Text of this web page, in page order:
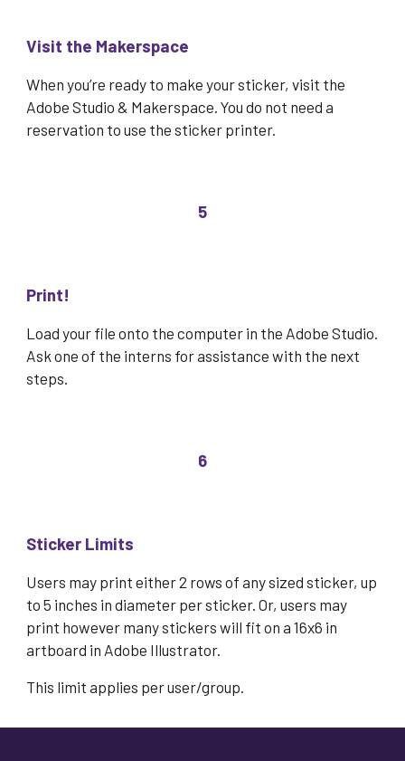
Visit the Makerspace
When you’re ready to make your sticker, visit the
Adobe Studio & Makerspace. You do not need a
reservation to use the sticker printer.
5
Print!
Loadyour file onto the computer in the Adobe Studio.
Ask one of the interns for assistance with the next
steps.
6
Sticker Limits
Users may print either 2 rows of any sized sticker, up
to 5 inches in diameter per sticker. Or, users may
print however many stickers will fit on a 16x6 in
artboard in Adobe Illustrator.
This limit applies per user/group.